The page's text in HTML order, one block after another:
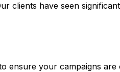
clients have seen
ensure your campaigns are